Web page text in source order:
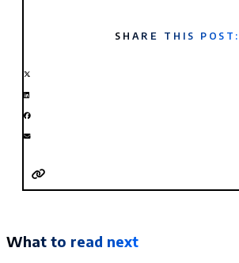
SHARE THIS POST:
What to read next